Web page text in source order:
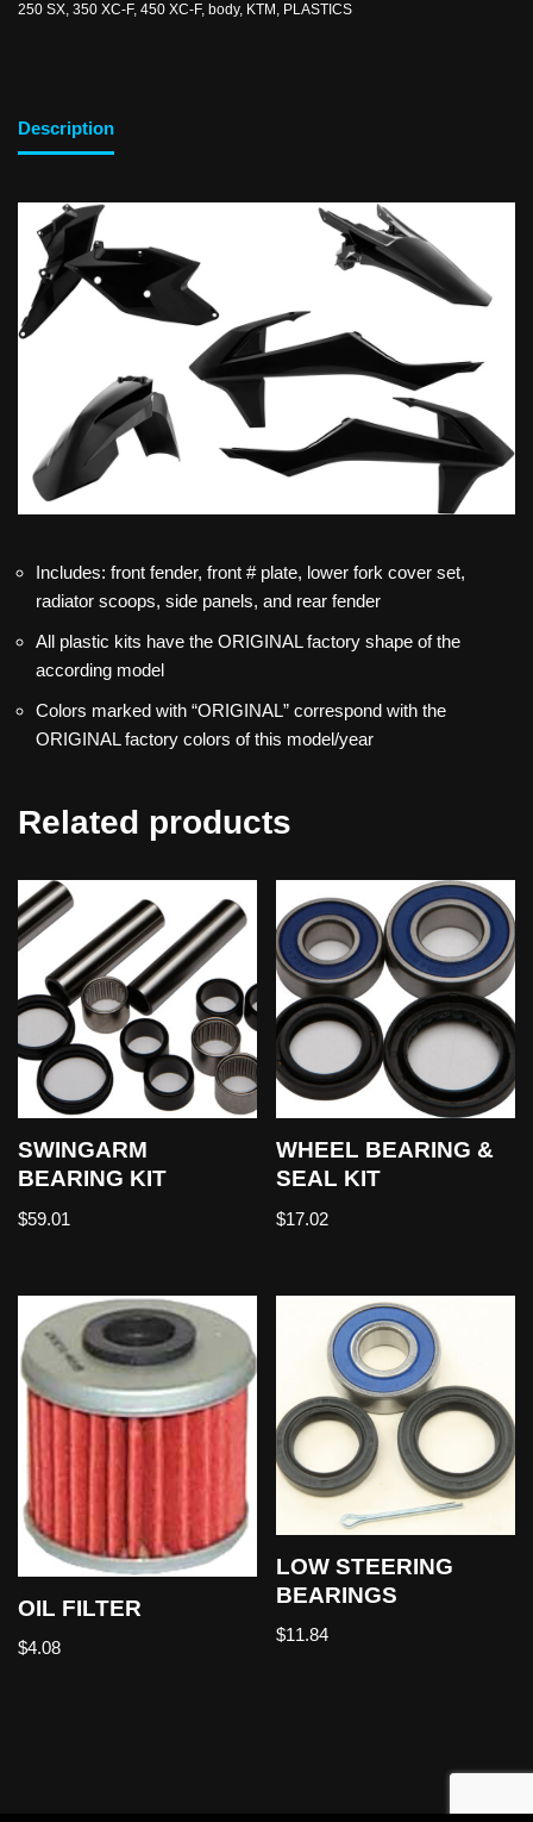
250 SX, 350 XC-F, 450 XC-F, body, KTM , PLASTICS
Description
Includes: front fender, front # plate, lower fork cover set,
radiator scoops, side panels, and rear fender
All plastic kits have the ORIGINAL factory shape of the
according model
Colors marked with “ORIGINAL” correspond with the
ORIGINAL factory colors of this model/year
Related products
SWINGARM
BEARING KIT
$59.01
WHEEL BEARING &
SEAL KIT
$17.02
OIL FILTER
$4.08
LOW STEERING
BEARINGS
$11.84